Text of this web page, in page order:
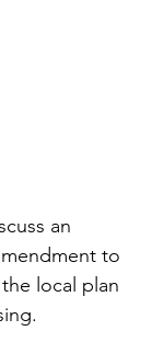
an
to
local plan